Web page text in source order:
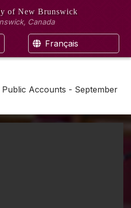
of New Brunswick
Canada
Français
Public Accounts - September